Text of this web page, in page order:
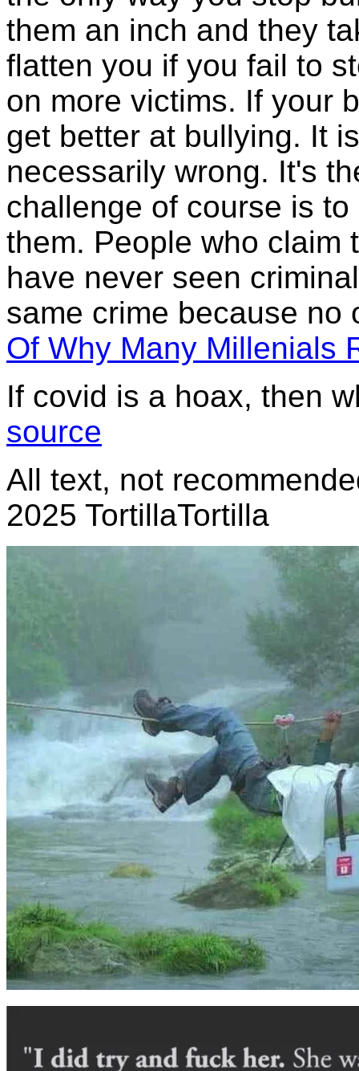
them an inch and they
flatten you if you fail to
on more victims. If your
get better at bullying. It
necessarily wrong. It's
challenge of course is
them. People who claim
have never seen
same crime because
Of Why Many Millenials
If covid is a hoax, then
source
All text, not
2025 TortillaTortilla